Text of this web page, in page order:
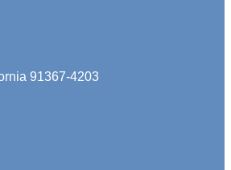
91367-4203